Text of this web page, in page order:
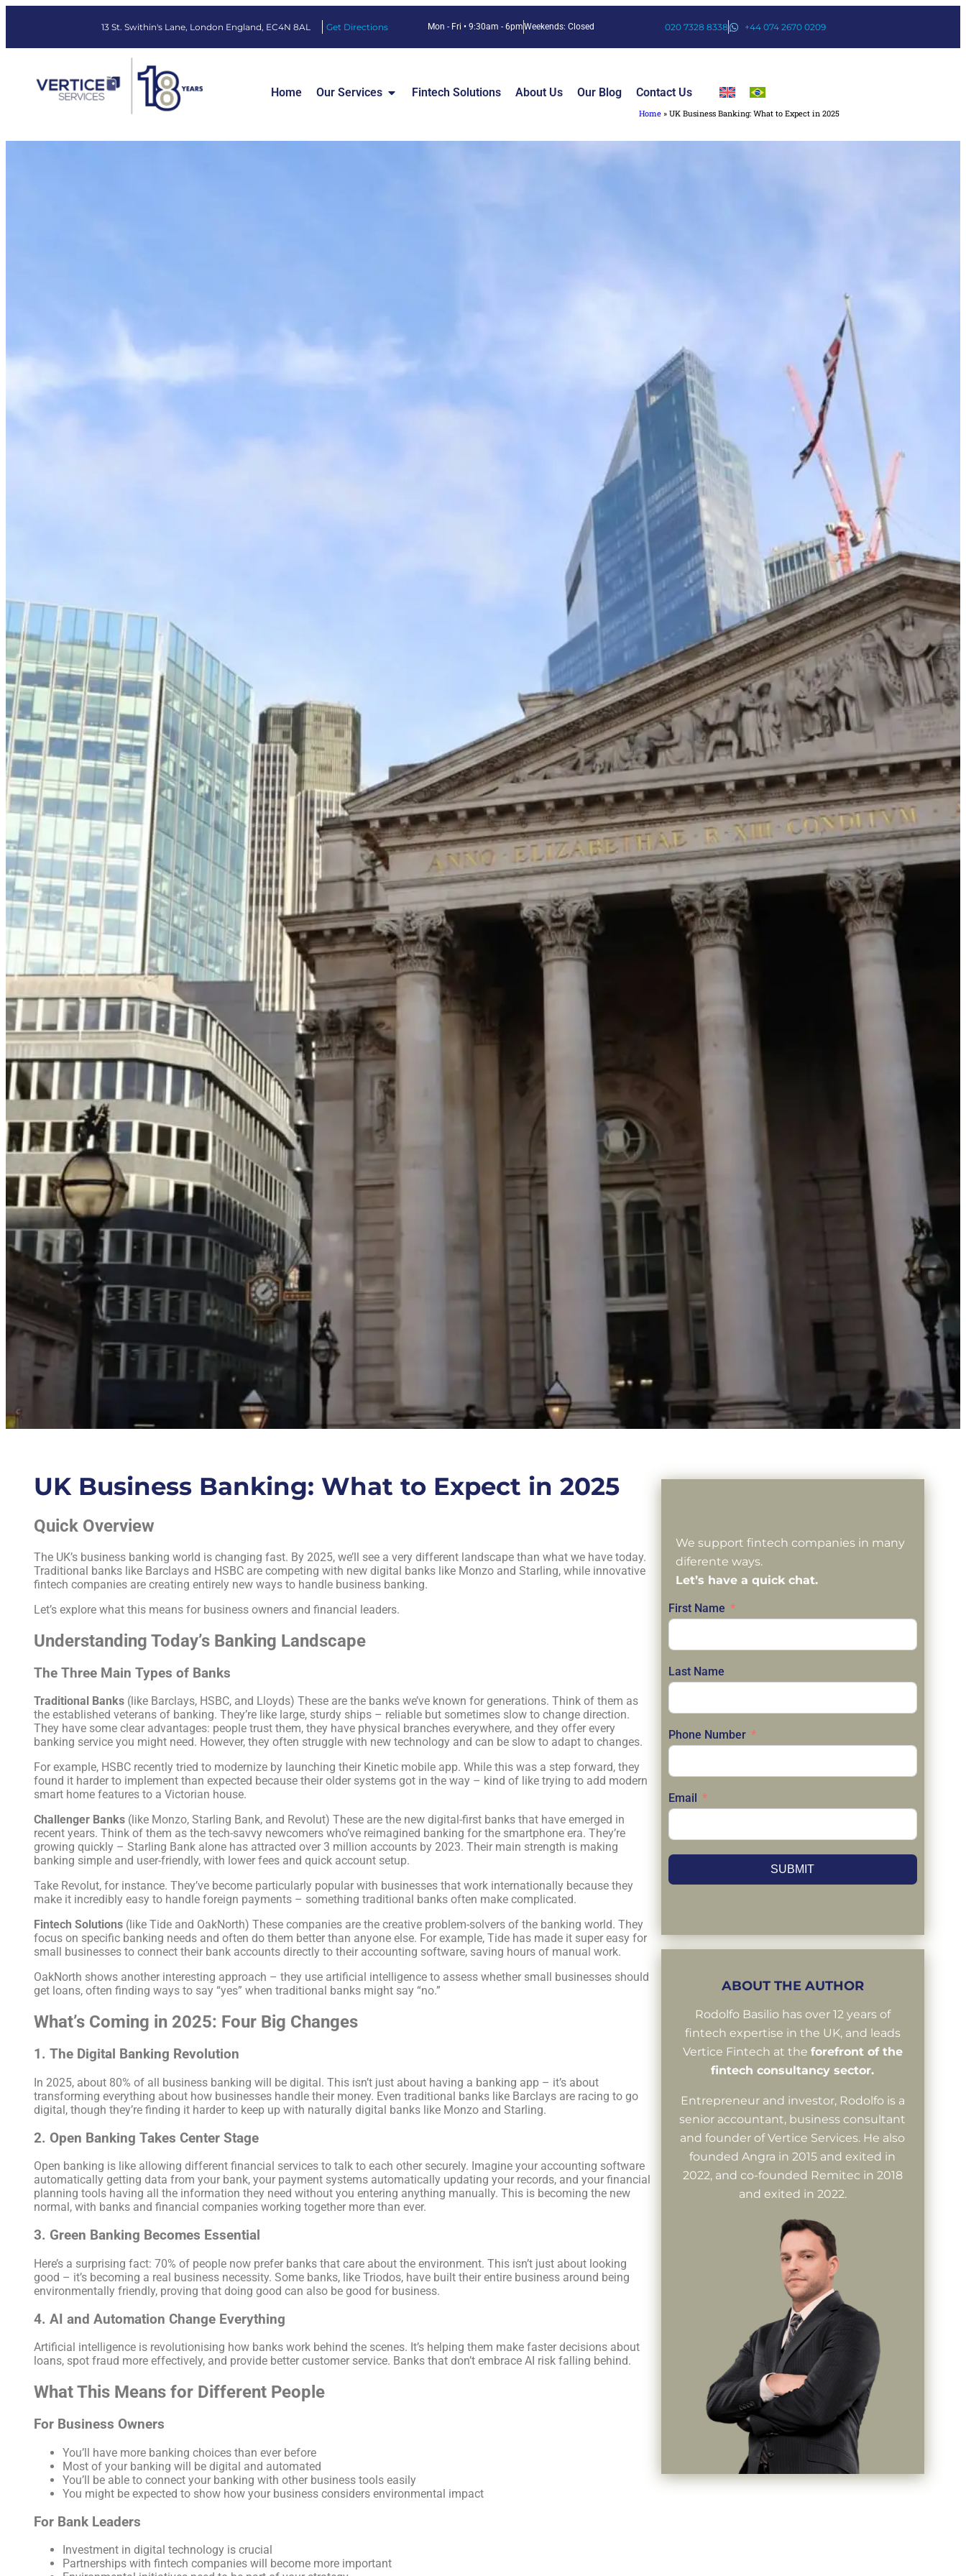
13 St. Swithin's Lane, London England, EC4N 8AL Get Directions Mon - Fri • 9:30am - 6pmWeekends: Closed 020 7328 8338 +44 074 2670 0209
Home Our Services Fintech Solutions About Us Our Blog Contact Us
Home »UK Business Banking: What to Expect in 2025
UK Business Banking: What to Expect in 2025
Quick Overview
The UK’s business banking world is changing fast. By 2025, we’ll see a very different landscape than what we have today.
Traditional banks like Barclays and HSBC are competing with new digital banks like Monzo and Starling, while innovative
fintech companies are creating entirely new ways to handle business banking.
Let’s explore what this means for business owners and financial leaders.
Understanding Today’s Banking Landscape
The Three Main Types of Banks
Traditional Banks (like Barclays, HSBC, and Lloyds) These are the banks we’ve known for generations. Think of them as
the established veterans of banking. They’re like large, sturdy ships – reliable but sometimes slow to change direction.
They have some clear advantages: people trust them, they have physical branches everywhere, and they offer every
banking service you might need. However, they often struggle with new technology and can be slow to adapt to changes.
For example, HSBC recently tried to modernize by launching their Kinetic mobile app. While this was a step forward, they
found it harder to implement than expected because their older systems got in the way – kind of like trying to add modern
smart home features to a Victorian house.
Challenger Banks (like Monzo, Starling Bank, and Revolut) These are the new digital-first banks that have emerged in
recent years. Think of them as the tech-savvy newcomers who’ve reimagined banking for the smartphone era. They’re
growing quickly – Starling Bank alone has attracted over 3 million accounts by 2023. Their main strength is making
banking simple and user-friendly, with lower fees and quick account setup.
Take Revolut, for instance. They’ve become particularly popular with businesses that work internationally because they
make it incredibly easy to handle foreign payments – something traditional banks often make complicated.
Fintech Solutions (like Tide and OakNorth) These companies are the creative problem-solvers of the banking world. They
focus on specific banking needs and often do them better than anyone else. For example, Tide has made it super easy for
small businesses to connect their bank accounts directly to their accounting software, saving hours of manual work.
OakNorth shows another interesting approach – they use artificial intelligence to assess whether small businesses should
get loans, often finding ways to say “yes” when traditional banks might say “no.”
What’s Coming in 2025: Four Big Changes
1. The Digital Banking Revolution
In 2025, about 80% of all business banking will be digital. This isn’t just about having a banking app – it’s about
transforming everything about how businesses handle their money. Even traditional banks like Barclays are racing to go
digital, though they’re finding it harder to keep up with naturally digital banks like Monzo and Starling.
2. Open Banking Takes Center Stage
Open banking is like allowing different financial services to talk to each other securely. Imagine your accounting software
automatically getting data from your bank, your payment systems automatically updating your records, and your financial
planning tools having all the information they need without you entering anything manually. This is becoming the new
normal, with banks and financial companies working together more than ever.
3. Green Banking Becomes Essential
Here’s a surprising fact: 70% of people now prefer banks that care about the environment. This isn’t just about looking
good – it’s becoming a real business necessity. Some banks, like Triodos, have built their entire business around being
environmentally friendly, proving that doing good can also be good for business.
4. AI and Automation Change Everything
Artificial intelligence is revolutionising how banks work behind the scenes. It’s helping them make faster decisions about
loans, spot fraud more effectively, and provide better customer service. Banks that don’t embrace AI risk falling behind.
What This Means for Different People
For Business Owners
You’ll have more banking choices than ever before
Most of your banking will be digital and automated
You’ll be able to connect your banking with other business tools easily
You might be expected to show how your business considers environmental impact
For Bank Leaders
Investment in digital technology is crucial
Partnerships with fintech companies will become more important
We support fintech companies in many
diferente ways.
Let’s have a quick chat.
First Name
Last Name
Phone Number
Email
SUBMIT
ABOUT THE AUTHOR
Rodolfo Basilio has over 12 years of
fintech expertise in the UK, and leads
Vertice Fintech at the forefront of the
fintech consultancy sector.
Entrepreneur and investor, Rodolfo is a
senior accountant, business consultant
and founder of Vertice Services. He also
founded Angra in 2015 and exited in
2022, and co-founded Remitec in 2018
and exited in 2022.